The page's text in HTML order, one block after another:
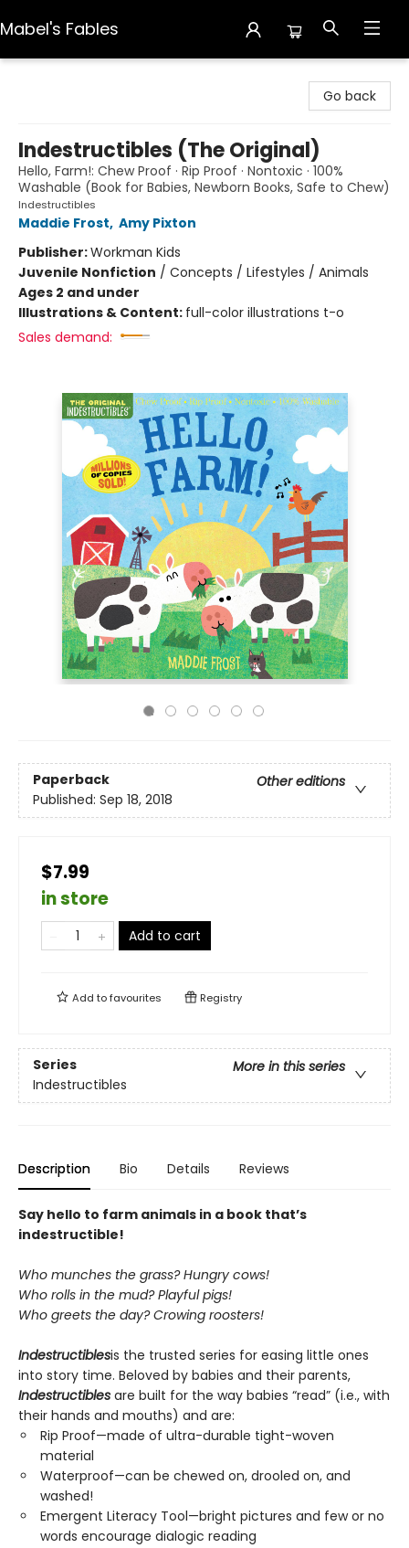
Mabel's Fables
Go back
Indestructibles (The Original)
Hello, Farm!: Chew Proof · Rip Proof · Nontoxic · 100%
Washable (Book for Babies, Newborn Books, Safe to Chew)
Indestructibles
Maddie Frost, Amy Pixton
Publisher:Workman Kids
Juvenile Nonfiction / Concepts / Lifestyles / Animals
Ages 2 and under
Illustrations & Content: full-color illustrations t-o
Sales demand:
Paperback
Other editions
Published: Sep 18, 2018
$7.99
in store
Add to cart
Add tofavourites Registry
Series
More in this series
Indestructibles
Description Bio Details Reviews
Say hello to farm animals in a book that’s
indestructible!
Who munches the grass? Hungry cows!
Who rolls in the mud? Playful pigs!
Who greets the day? Crowing roosters!
Indestructiblesis the trusted series for easing little ones
into story time. Beloved by babies and their parents,
Indestructibles are built for the way babies “read” (i.e., with
their hands and mouths) and are:
Rip Proof—made of ultra-durable tight-woven
material
Waterproof—can be chewed on, drooled on, and
washed!
Emergent Literacy Tool—bright pictures and few or no
words encourage dialogic reading